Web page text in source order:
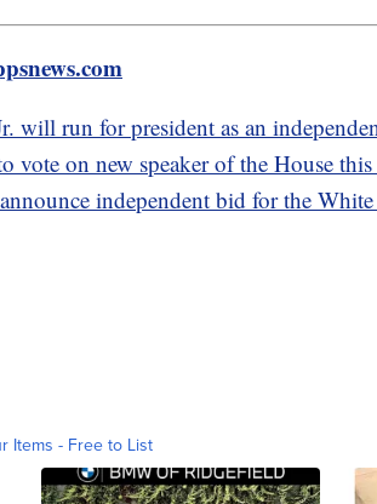
will run for president as an
vote on new speaker of the House
independent bid for the
Items - Free to List